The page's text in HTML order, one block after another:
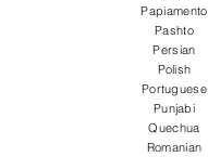
Papiamento
Pashto
Persian
Polish
Portuguese
Punjabi
Quechua
Romanian